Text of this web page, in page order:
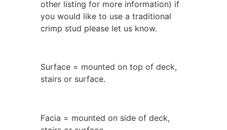
other listing for more information) if
you would like to use a traditional
crimp stud please let us know.
Surface = mounted on top of deck,
stairs or surface.
Facia = mounted on side of deck,